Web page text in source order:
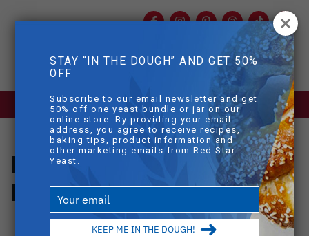
Skip to main content
PinterestThreadsTikTok
mobile
BLOG > HOMEMADE BREAD BOWLS
Homemade Bread
Bowls
STAY “IN THE DOUGH” AND GET 50%
OFF
Subscribe to our email newsletter and get
50% off one yeast bundle or jar on our
online store. By providing your email
address, you agree to receive recipes,
baking tips, product information and
other marketing emails from Red Star
Yeast.
your
email
KEEP ME IN THE DOUGH!